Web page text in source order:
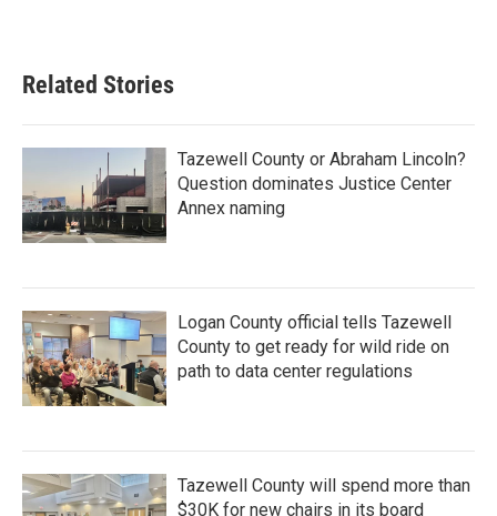
Related Stories
Tazewell County or Abraham Lincoln?
Question dominates Justice Center
Annex naming
Logan County official tells Tazewell
County to get ready for wild ride on
path to data center regulations
Tazewell County will spend more than
$30K for new chairs in its board